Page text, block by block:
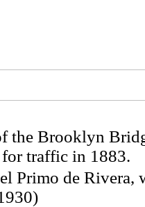
the Brooklyn
traffic in 1883.
Primo de Rivera,